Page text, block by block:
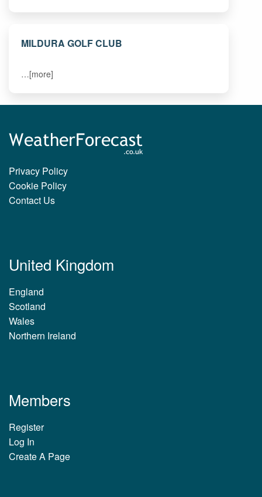
MILDURA GOLF CLUB
…[more]
Privacy Policy
Cookie Policy
Contact Us
United Kingdom
England
Scotland
Wales
Northern Ireland
Members
Register
Log In
Create A Page